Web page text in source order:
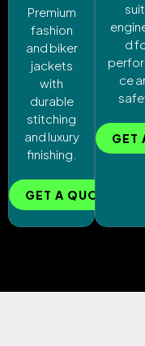
Premium
fashion
and biker
jackets
with
durable
stitching
and luxury
finishing.
GET A QUOTE
d
ce
GET